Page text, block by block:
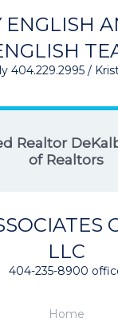
ENGLISH
404.229.2995 /
Realtor
of Realtors
LLC
404-235-8900
Home